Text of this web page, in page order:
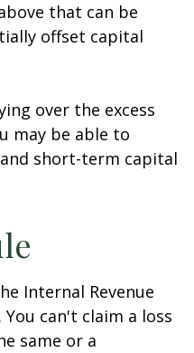
that can be
offset capital
over the excess
may be able to
short-term capital
Internal Revenue
You can't claim a loss
same or a